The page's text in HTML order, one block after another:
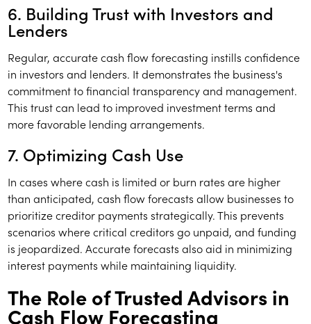
6. Building Trust with Investors and
Lenders
Regular, accurate cash flow forecasting instills confidence
in investors and lenders. It demonstrates the business's
commitment to financial transparency and management.
This trust can lead to improved investment terms and
more favorable lending arrangements.
7. Optimizing Cash Use
In cases where cash is limited or burn rates are higher
than anticipated, cash flow forecasts allow businesses to
prioritize creditor payments strategically. This prevents
scenarios where critical creditors go unpaid, and funding
is jeopardized. Accurate forecasts also aid in minimizing
interest payments while maintaining liquidity.
The Role of Trusted Advisors in
Cash Flow Forecasting